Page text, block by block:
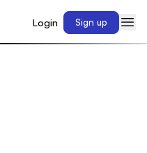
Login Sign up